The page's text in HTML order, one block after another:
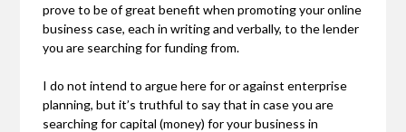
prove to be of great benefit when promoting your online
business case, each in writing and verbally, to the lender
you are searching for funding from.
I do not intend to argue here for or against enterprise
planning, but it’s truthful to say that in case you are
searching for capital (money) for your business in